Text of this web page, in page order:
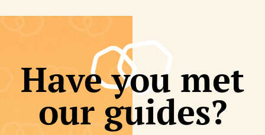
Have you met
our guides?